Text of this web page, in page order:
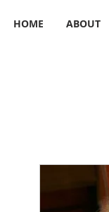
HOME ABOUT